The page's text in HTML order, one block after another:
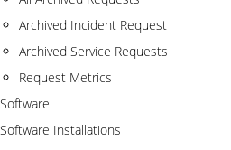
Archived Incident Request
Archived Service Requests
Request Metrics
Software
Software Installations